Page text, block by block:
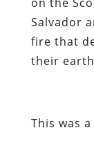
Salvador
fire that
their
This was